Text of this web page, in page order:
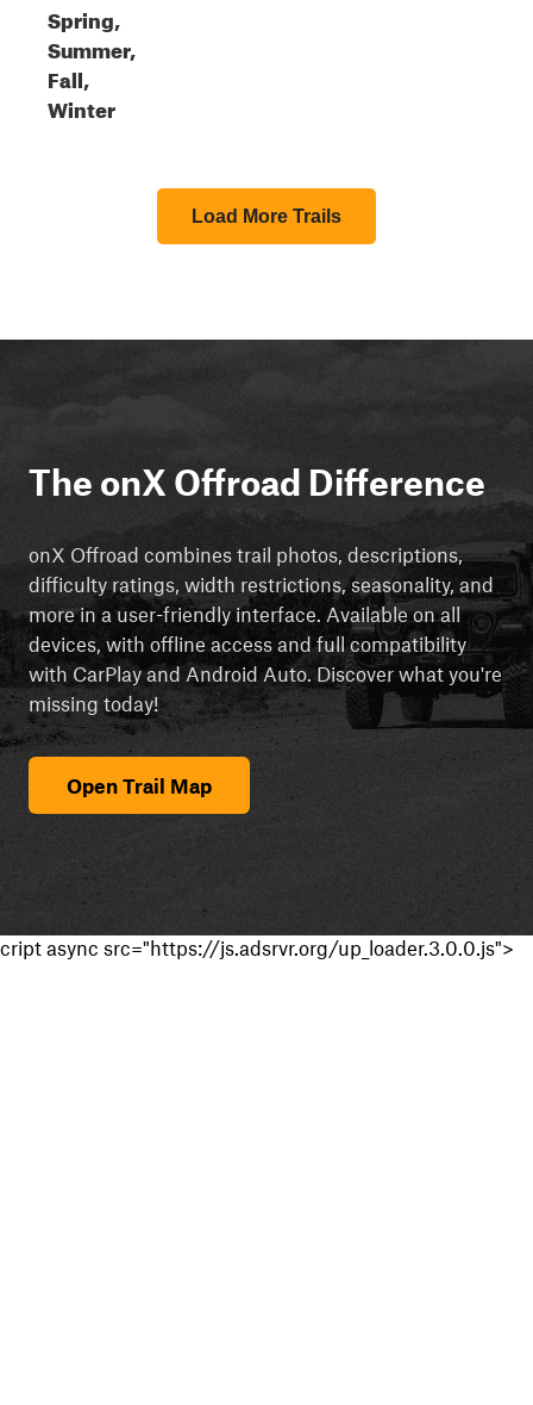
Spring,
Summer,
Fall,
Winter
Load More Trails
The onX Offroad Difference
onX Offroad combines trail photos, descriptions,
difficulty ratings, width restrictions, seasonality, and
more in a user-friendly interface. Available on all
devices, with offline access and full compatibility
with CarPlay and Android Auto. Discover what you're
missing today!
Open Trail Map
cript async src="https://js.adsrvr.org/up_loader.3.0.0.js">